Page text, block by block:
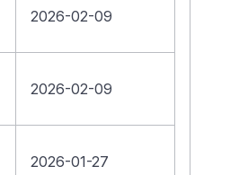
2026-02-09
2026-02-09
2026-01-27